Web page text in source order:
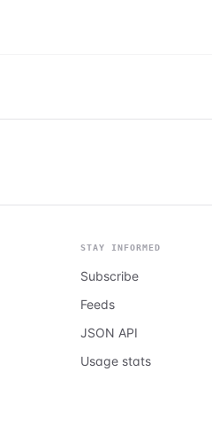
STAY INFORMED
Subscribe
Feeds
JSON API
Usage stats